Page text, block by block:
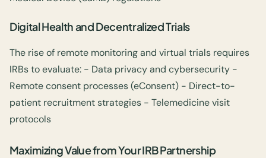
Digital Health and Decentralized Trials
The rise of remote monitoring and virtual trials requires
IRBs to evaluate: - Data privacy and cybersecurity -
Remote consent processes (eConsent) - Direct-to-
patient recruitment strategies - Telemedicine visit
protocols
Maximizing Value from Your IRB Partnership